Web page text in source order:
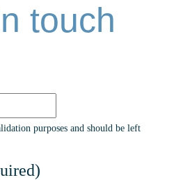
touch
purposes and should be left